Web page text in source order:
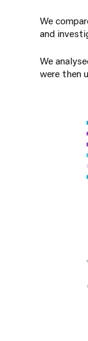
We
and
We
were then